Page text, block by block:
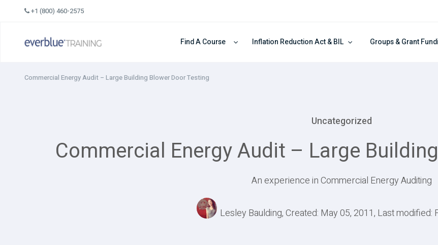
+1 (800) 460-2575
Find A Course Inflation Reduction Act & BIL Groups & Grant
Commercial Energy Audit – Large Building Blower Door Testing
Uncategorized
Commercial Energy Audit – Large
An experience in Commercial Energy Auditing
Lesley Baulding, Created: May 05, 2011, Last modified: